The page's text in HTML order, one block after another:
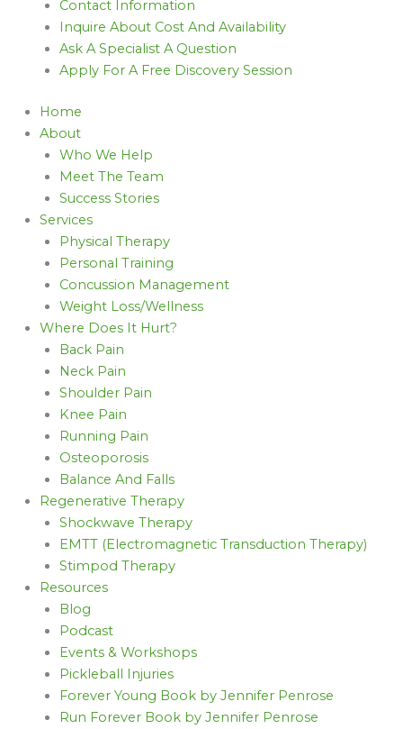
Contact Information
Inquire About Cost And Availability
Ask A Specialist A Question
Apply For A Free Discovery Session
Home
About
Who We Help
Meet The Team
Success Stories
Services
Physical Therapy
Personal Training
Concussion Management
Weight Loss/Wellness
Where Does It Hurt?
Back Pain
Neck Pain
Shoulder Pain
Knee Pain
Running Pain
Osteoporosis
Balance And Falls
Regenerative Therapy
Shockwave Therapy
EMTT (Electromagnetic Transduction Therapy)
Stimpod Therapy
Resources
Blog
Podcast
Events & Workshops
Pickleball Injuries
Forever Young Book by Jennifer Penrose
Run Forever Book by Jennifer Penrose